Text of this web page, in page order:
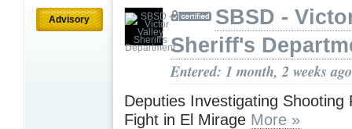
Advisory
SBSD -
Sheriff's
Entered: 1 month, 2 weeks ago
Deputies Investigating Shooting
Fight in El Mirage More »